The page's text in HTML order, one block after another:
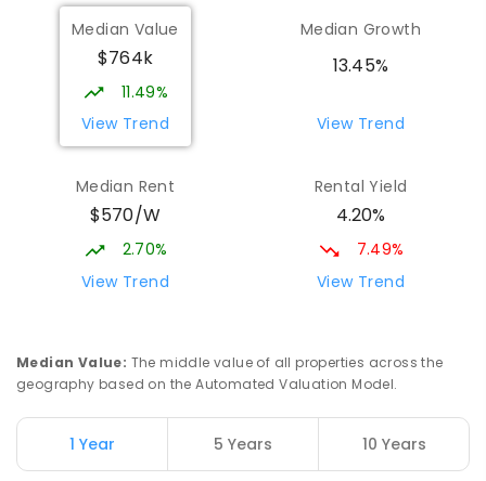
Elizabeth Downs Primary School
Elizabeth Downs 5113
PRIMARY
COMBINED
344ENROLLED
Munno Para Primary School
PRIMARY -7
COMBINED
339ENROLLED
Hope Christian College
South Downs Primary School 2.5km
Elizabeth Downs 5113
Median Value
$764k
11.49%
View Trend
Median Growth
13.45%
View Trend
Median Rent
$570/W
2.70%
View Trend
Rental Yield
4.20%
7.49%
View Trend
Median Value: The middle value of all properties across the
geography based on the Automated Valuation Model.
1 Year 5 Years 10 Years